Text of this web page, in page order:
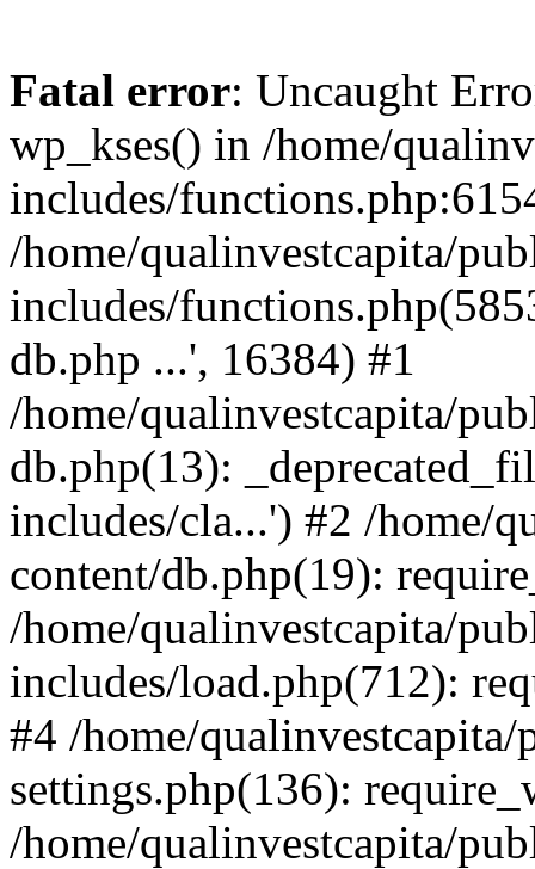
Fatal error: Uncaught
wp_kses() in /home/
includes/
/home/qualinvestcapita/
includes/
db.php ...', 16384) #1
/home/qualinvestcapita/
db.php(13):
includes/cla...') #2 /home/
content/db.php(19):
/home/qualinvestcapita/
includes/load.php(712):
#4 /home/
settings.php(136):
/home/qualinvestcapita/